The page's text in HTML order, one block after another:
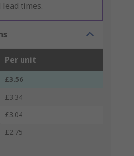
times.
Per unit
£3.56
£3.34
£3.04
£2.75